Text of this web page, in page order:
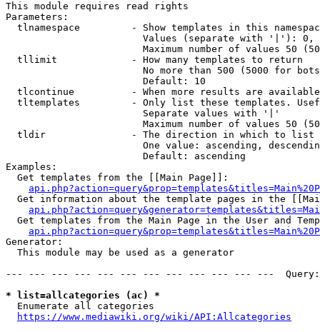
This module requires read rights
Parameters:
tlnamespace         - Show templates in this
Values (separate with '|'):
Maximum number of values 50
  tllimit             - How many templates to return
No more than 500 (5000 for
                        Default: 10
tlcontinue          - When more results are
tltemplates         - Only list these templates.
                        Separate values with '|'
Maximum number of values 50
  tldir               - The direction in which to list
One value: ascending,
                        Default: ascending
Examples:
  Get templates from the [[Main Page]]:
Get information about the template pages in the
Get templates from the Main Page in the User and
Generator:
  This module may be used as a generator
--- --- --- --- --- --- --- --- --- --- --- ---
* list=allcategories (ac) *
  Enumerate all categories
https://www.mediawiki.org/wiki/API:Allcategories